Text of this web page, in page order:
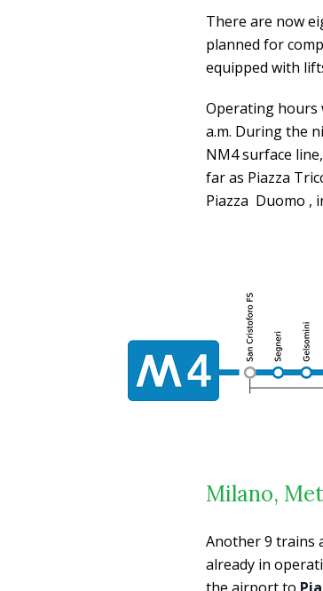
There are now
planned for
equipped with
Operating hours
a.m. During the
NM4 surface
far as Piazza
Piazza Duomo ,
Milano,
Another 9 trains
already in